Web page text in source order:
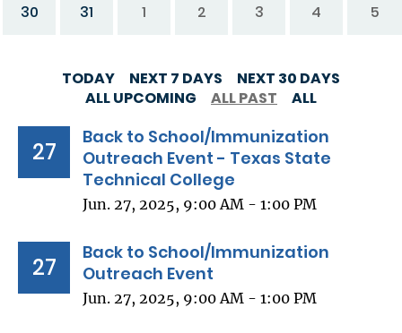
30 31 1 2 3 4 5
TODAY NEXT 7 DAYS
NEXT 30 DAYS
ALL UPCOMING
ALL PAST ALL
27
Back to School/Immunization
Outreach Event - Texas State
Technical College
Jun. 27, 2025, 9:00 AM - 1:00 PM
27
Back to School/Immunization
Outreach Event
Jun. 27, 2025, 9:00 AM - 1:00 PM